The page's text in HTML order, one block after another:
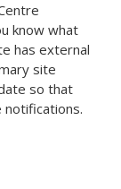
know what
has external
site
so that